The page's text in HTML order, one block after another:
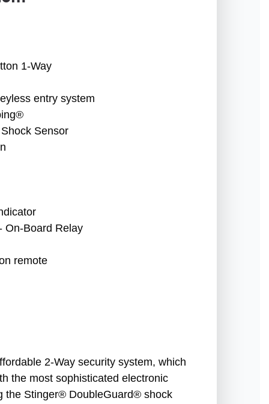
1-Way
entry system
Sensor
On-Board Relay
remote
2-Way security system, which
the most sophisticated electronic
the Stinger® DoubleGuard® shock